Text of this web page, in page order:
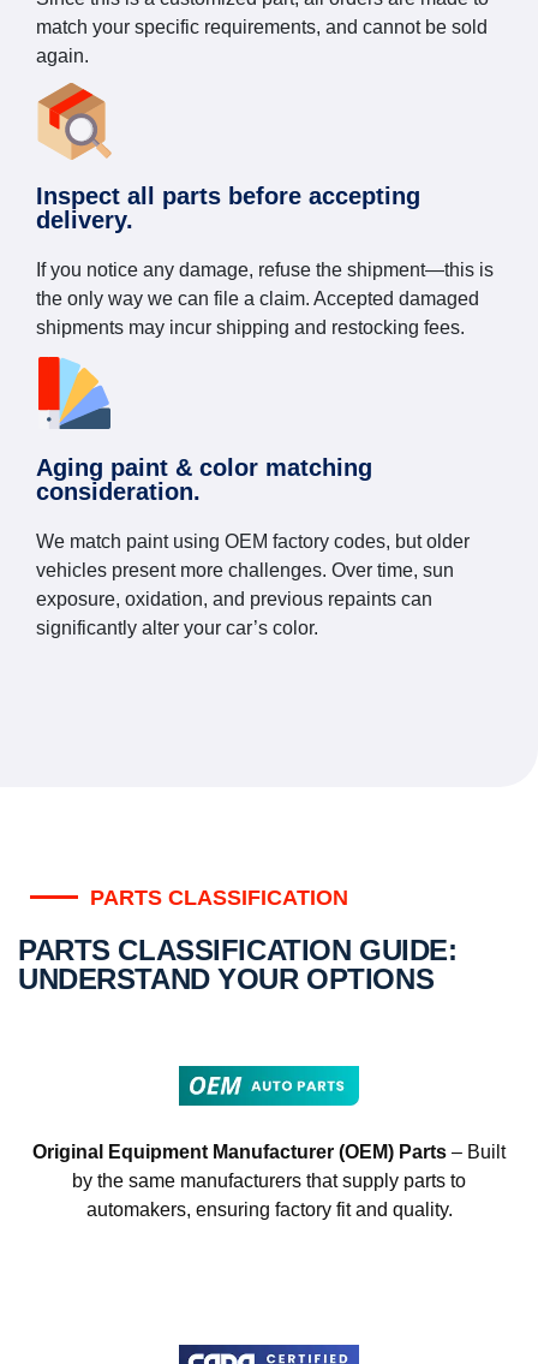
match your specific requirements, and cannot be sold
again.
Inspect all parts before accepting
delivery.
If you notice any damage, refuse the shipment—this is
the only way we can file a claim. Accepted damaged
shipments may incur shipping and restocking fees.
Aging paint & color matching
consideration.
We match paint using OEM factory codes, but older
vehicles present more challenges. Over time, sun
exposure, oxidation, and previous repaints can
significantly alter your car’s color.
PARTS CLASSIFICATION
PARTS CLASSIFICATION GUIDE:
UNDERSTAND YOUR OPTIONS
Original Equipment Manufacturer (OEM) Parts – Built
by the same manufacturers that supply parts to
automakers, ensuring factory fit and quality.